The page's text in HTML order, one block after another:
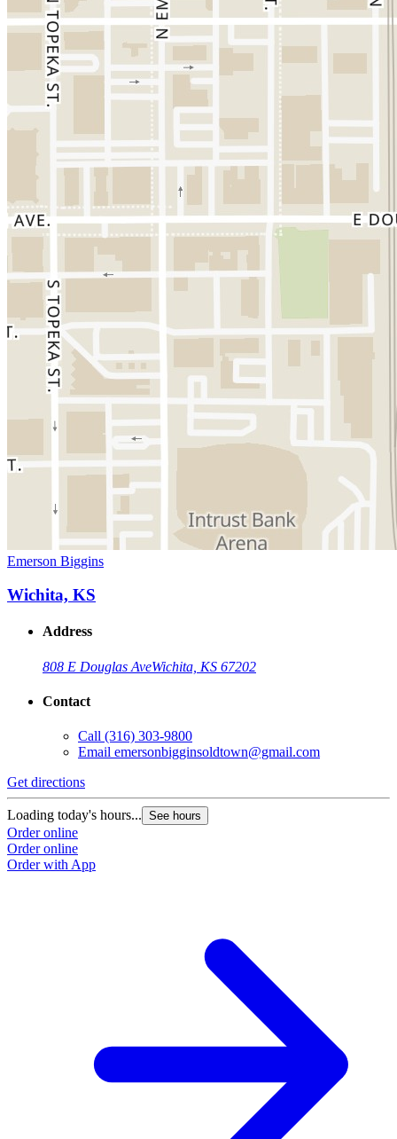
Emerson Biggins
Wichita, KS
Address
808 E Douglas AveWichita, KS 67202
Contact
Call (316) 303-9800
Email emersonbigginsoldtown@gmail.com
Get directions
Loading today's hours... See hours
Order online
Order online
Order with App